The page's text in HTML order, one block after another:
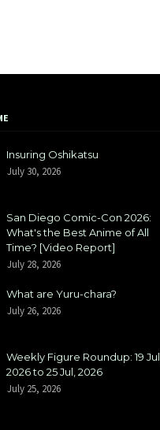
Insuring Oshikatsu
July 30, 2026
San Diego Comic-Con 2026:
What's the Best Anime of All
Time? [Video Report]
July 28, 2026
What are Yuru-chara?
July 26, 2026
Weekly Figure Roundup: 19 Jul,
2026 to 25 Jul, 2026
July 25, 2026